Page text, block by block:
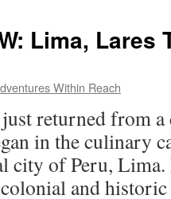
Lima, Lares
Within Reach
returned from a
in the culinary
city of Peru, Lima.
and